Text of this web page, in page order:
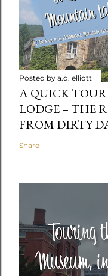
Posted by a.d. elliott
A QUICK
LODGE – THE
FROM DIRTY
Share